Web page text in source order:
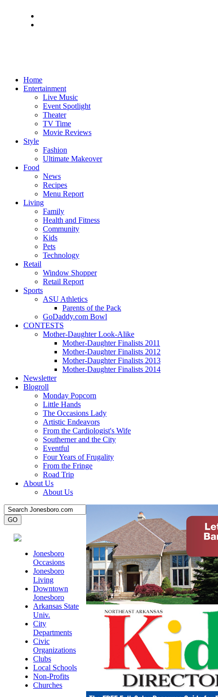
Home
Entertainment
Live Music
Event Spotlight
Theater
TV Time
Movie Reviews
Style
Fashion
Ultimate Makeover
Food
News
Recipes
Menu Report
Living
Family
Health and Fitness
Community
Kids
Pets
Technology
Retail
Window Shopper
Retail Report
Sports
ASU Athletics
Parents of the Pack
GoDaddy.com Bowl
CONTESTS
Mother-Daughter Look-Alike
Mother-Daughter Finalists 2011
Mother-Daughter Finalists 2012
Mother-Daughter Finalists 2013
Mother-Daughter Finalists 2014
Newsletter
Blogroll
Monday Popcorn
Little Hands
The Occasions Lady
Artistic Endeavors
From the Cardiologist's Wife
Southerner and the City
Eventful
Four Years of Frugality
From the Fringe
Road Trip
About Us
About Us
Jonesboro
Occasions
Jonesboro
Living
Downtown
Jonesboro
Arkansas State
Univ.
City
Departments
Civic
Organizations
Clubs
Local Schools
Non-Profits
Churches